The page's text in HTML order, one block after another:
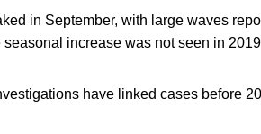
in September, with large waves
increase was not seen in
have linked cases before